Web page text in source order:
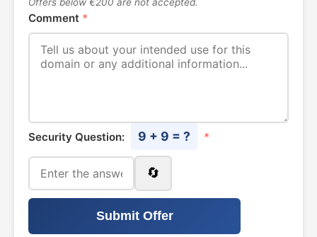
Comment *
Security Question: 9 + 9 = ? *
🔄
Submit Offer